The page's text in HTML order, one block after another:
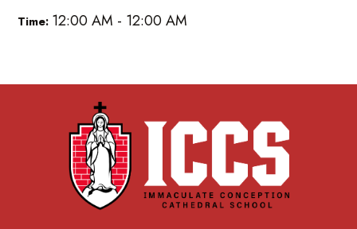
Time: 12:00 AM - 12:00 AM